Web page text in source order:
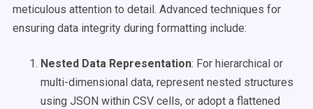
meticulous attention to detail. Advanced techniques for
ensuring data integrity during formatting include:
Nested Data Representation: For hierarchical or
multi-dimensional data, represent nested structures
using JSON within CSV cells, or adopt a flattened